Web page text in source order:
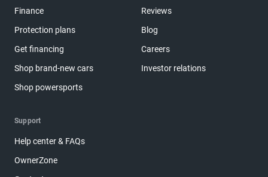
Finance
Protection plans
Get financing
Shop brand-new cars
Shop powersports
Reviews
Blog
Careers
Investor relations
Support
Help center & FAQs
OwnerZone